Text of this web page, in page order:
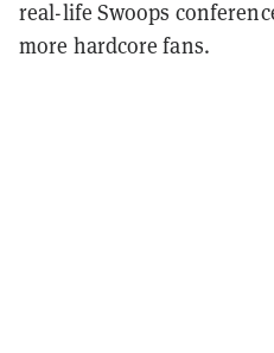
real-life Swoops
more hardcore fans.